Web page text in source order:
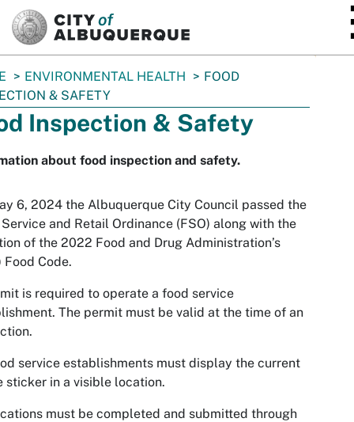
ENVIRONMENTAL HEALTH
FOOD
& SAFETY
Inspection & Safety
about food inspection and safety.
6, 2024 the Albuquerque City Council passed the
and Retail Ordinance (FSO) along with the
of the 2022 Food and Drug Administration’s
Food Code.
is required to operate a food service
The permit must be valid at the time of an
service establishments must display the current
sticker in a visible location.
must be completed and submitted through